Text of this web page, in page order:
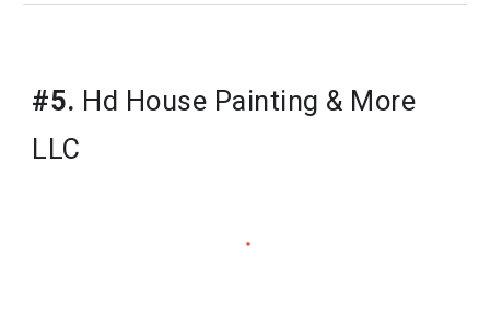
#5. Hd House Painting & More
LLC